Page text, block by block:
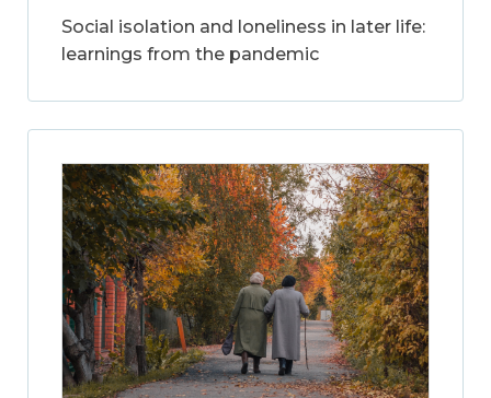
Social isolation and loneliness in later life:
learnings from the pandemic